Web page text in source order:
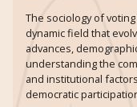
The sociology of
dynamic field that
advances,
understanding the
and institutional
democratic